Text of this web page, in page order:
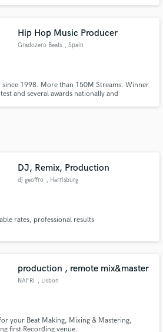
in every musical work I do
Hip Hop Music Producer
Gradozero Beats , Spain
1998. More than 150M Streams. Winner
and several awards nationally and
DJ, Remix, Production
dj geoffro , Harrisburg
rates, professional results
production , remote mix&master
NAFRI , Lisbon
your Beat Making, Mixing & Mastering,
first Recording venue.
on your project through our
Payment is only released when
work is complete.